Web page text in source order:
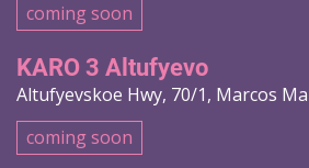
coming soon
KARO 3 Altufyevo
Altufyevskoe Hwy, 70/1, Marcos
coming soon